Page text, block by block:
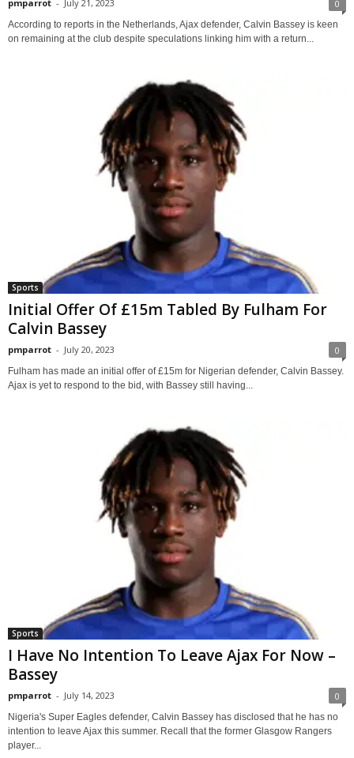
pmparrot - July 21, 2023 0
According to reports in the Netherlands, Ajax defender, Calvin Bassey is keen
on remaining at the club despite speculations linking him with a return...
Sports
Initial Offer Of £15m Tabled By Fulham For
Calvin Bassey
pmparrot - July 20, 2023 0
Fulham has made an initial offer of £15m for Nigerian defender, Calvin Bassey.
Ajax is yet to respond to the bid, with Bassey still having...
Sports
I Have No Intention To Leave Ajax For Now –
Bassey
pmparrot - July 14, 2023 0
Nigeria's Super Eagles defender, Calvin Bassey has disclosed that he has no
intention to leave Ajax this summer. Recall that the former Glasgow Rangers
player...